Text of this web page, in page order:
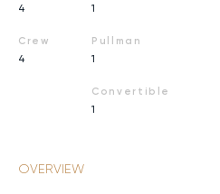
4
Crew
4
1
Pullman
1
Convertible
1
OVERVIEW